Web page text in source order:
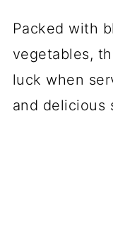
Packed with
vegetables,
luck when
and delicious